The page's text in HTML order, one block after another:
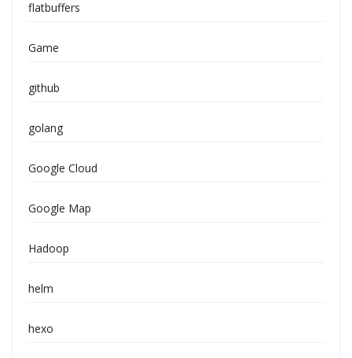
flatbuffers
Game
github
golang
Google Cloud
Google Map
Hadoop
helm
hexo